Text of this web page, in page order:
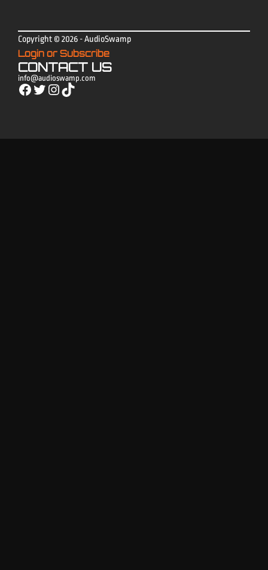
Copyright © 2026 - AudioSwamp
Login or Subscribe
CONTACT US
info@audioswamp.com
Facebook Twitter Instagram TikTok